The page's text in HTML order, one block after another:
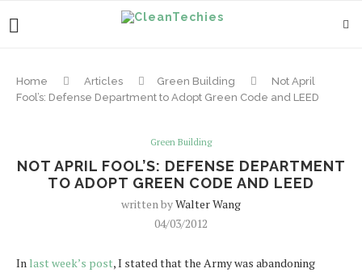
Home Articles Green Building
Not April
Fool’s: Defense Department to Adopt Green Code and LEED
Green Building
NOT APRIL FOOL’S: DEFENSE DEPARTMENT
TO ADOPT GREEN CODE AND LEED
written byWalter Wang
04/03/2012
In last week’s post, I stated that the Army was abandoning